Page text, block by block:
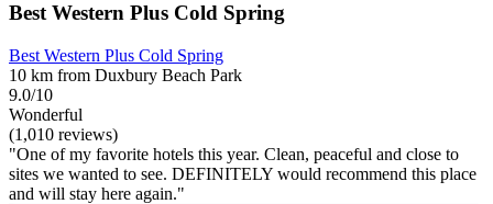
Best Western Plus Cold Spring
Best Western Plus Cold Spring
10 km from Duxbury Beach Park
9.0/10
Wonderful
(1,010 reviews)
"One of my favorite hotels this year. Clean, peaceful and close to
sites we wanted to see. DEFINITELY would recommend this place
and will stay here again."